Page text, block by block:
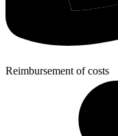
Reimbursement of costs